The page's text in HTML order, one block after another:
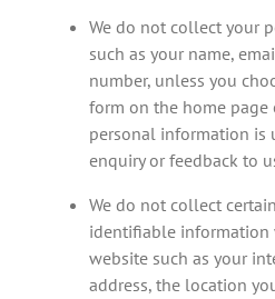
We do not collect your
such as your name,
number, unless you
form on the home page
personal information is
enquiry or feedback to
We do not collect
identifiable information
website such as your
address, the location